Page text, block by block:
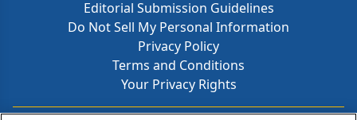
Editorial Submission Guidelines
Do Not Sell My Personal Information
Privacy Policy
Terms and Conditions
Your Privacy Rights